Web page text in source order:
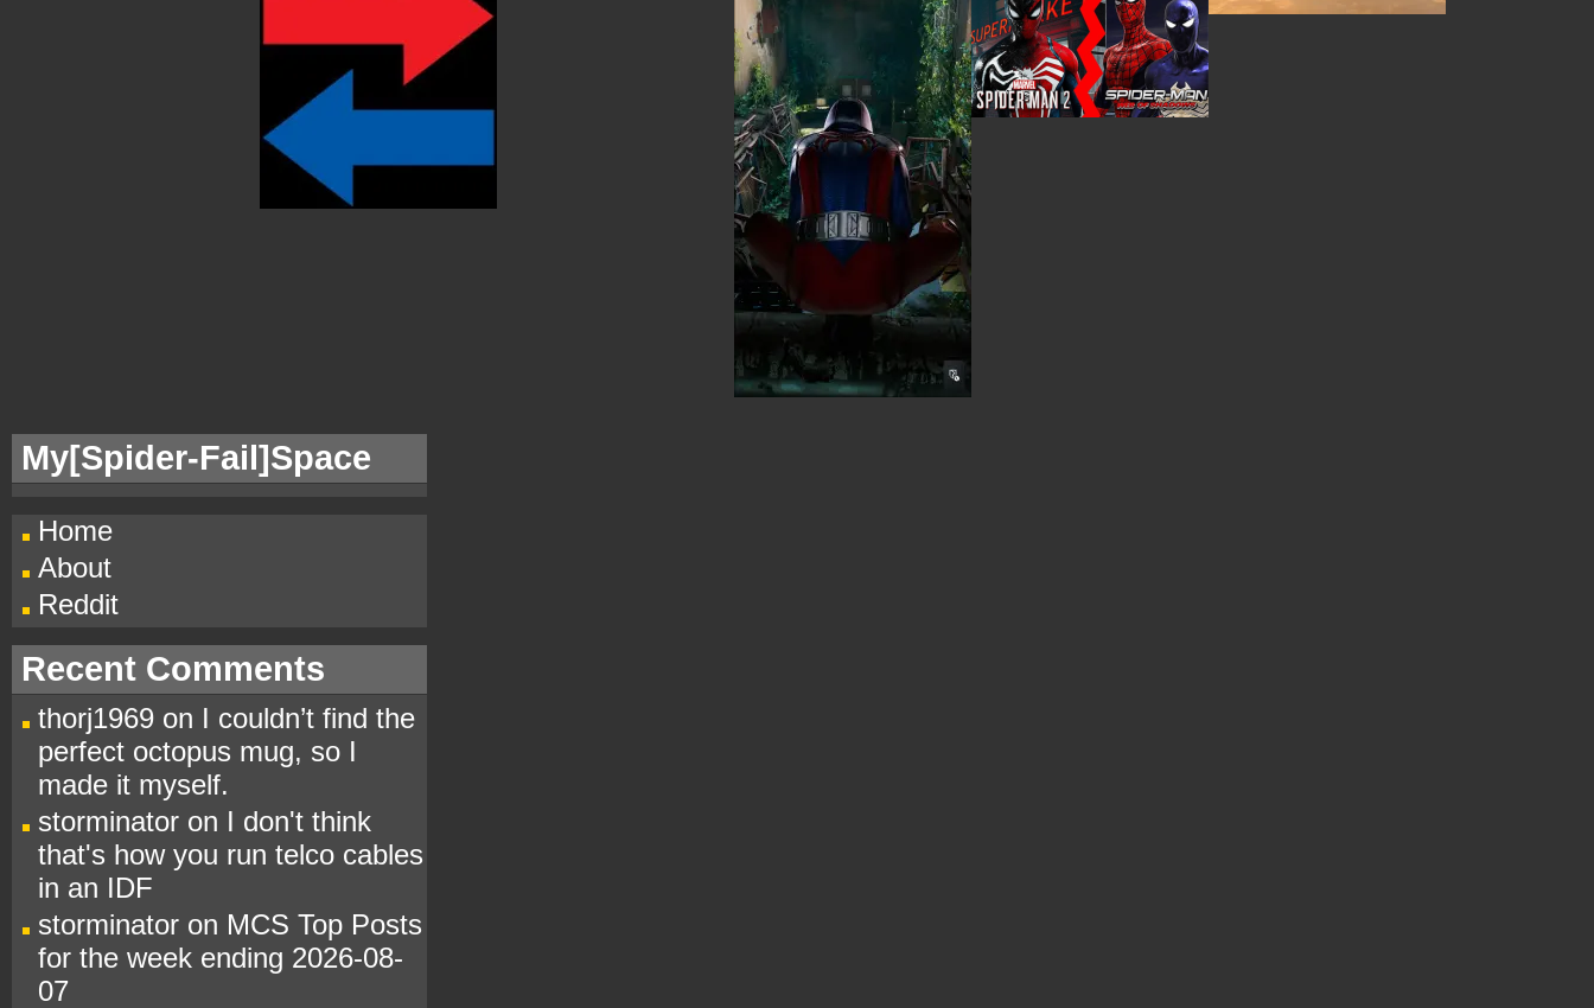
My[Spider-Fail]Space
Home
About
Reddit
Recent Comments
thorj1969 on I couldn’t find the
perfect octopus mug, so I
made it myself.
storminator on I don't think
that's how you run telco cables
in an IDF
storminator on MCS Top Posts
for the week ending 2026-08-
07